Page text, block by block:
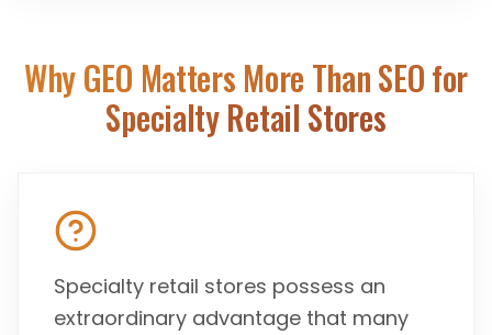
Why GEO Matters More Than SEO for
Specialty Retail Stores
Specialty retail stores possess an
extraordinary advantage that many